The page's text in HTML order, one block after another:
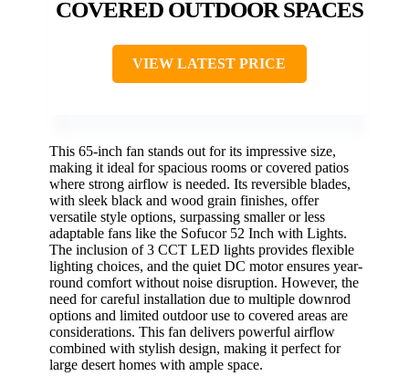
COVERED OUTDOOR SPACES
VIEW LATEST PRICE
This 65-inch fan stands out for its impressive size,
making it ideal for spacious rooms or covered patios
where strong airflow is needed. Its reversible blades,
with sleek black and wood grain finishes, offer
versatile style options, surpassing smaller or less
adaptable fans like the Sofucor 52 Inch with Lights.
The inclusion of 3 CCT LED lights provides flexible
lighting choices, and the quiet DC motor ensures year-
round comfort without noise disruption. However, the
need for careful installation due to multiple downrod
options and limited outdoor use to covered areas are
considerations. This fan delivers powerful airflow
combined with stylish design, making it perfect for
large desert homes with ample space.